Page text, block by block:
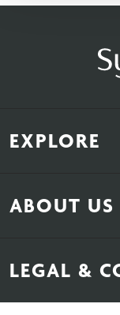
EXPLORE
ABOUT US
LEGAL &